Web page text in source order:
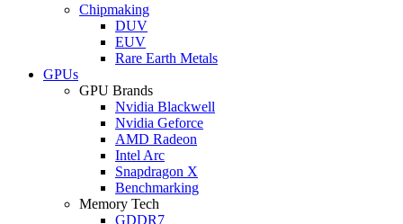
Chipmaking
DUV
EUV
Rare Earth Metals
GPUs
GPU Brands
Nvidia Blackwell
Nvidia Geforce
AMD Radeon
Intel Arc
Snapdragon X
Benchmarking
Memory Tech
GDDR7